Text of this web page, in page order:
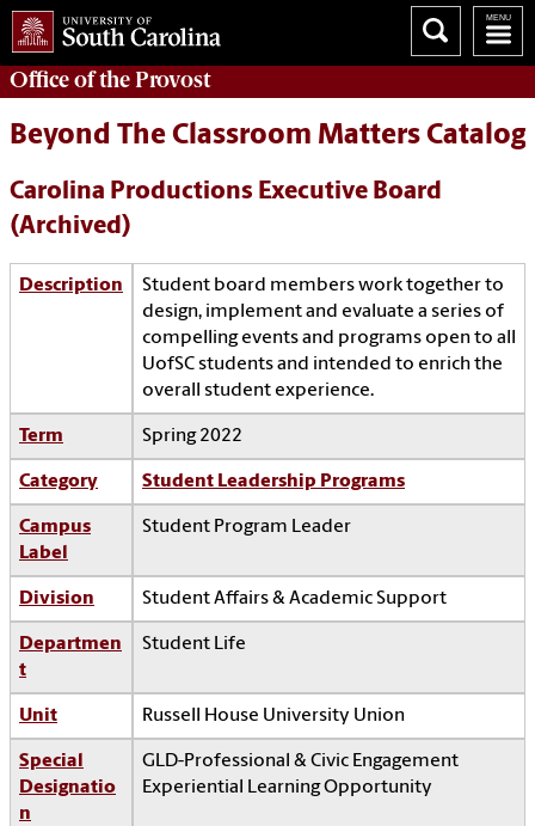
Office of theProvost
Beyond The Classroom Matters Catalog
Carolina Productions Executive Board
(Archived)
Description
Student board members work together to
design, implement and evaluate a series of
compelling events and programs open to all
UofSC students and intended to enrich the
overall student experience.
Term Spring 2022
Category Student Leadership Programs
Campus
Label
Student Program Leader
Division Student Affairs & Academic Support
Departmen
t
Student Life
Unit Russell House University Union
Special
Designatio
n
GLD-Professional & Civic Engagement
Experiential Learning Opportunity